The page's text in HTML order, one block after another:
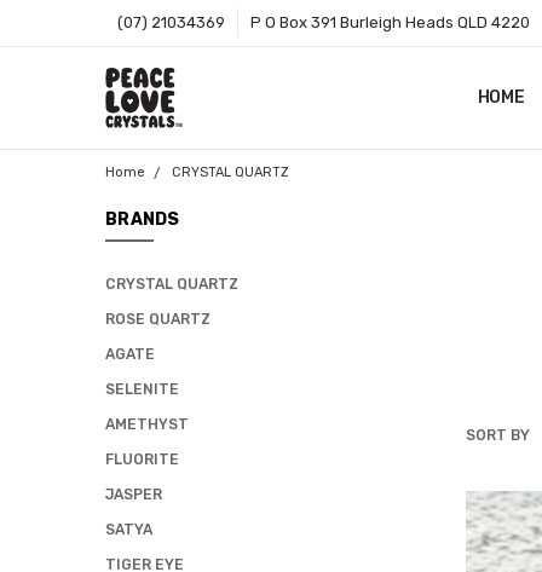
(07) 21034369 P O Box 391 Burleigh Heads QLD 4220
HOME
SHOP
T&CS
ABOUT
BLOG
GIFT
ZIP -
Home CRYSTAL QUARTZ
BRANDS
CRYSTAL QUARTZ
ROSE QUARTZ
AGATE
SELENITE
AMETHYST
FLUORITE
JASPER
SATYA
TIGER EYE
CRYSTAL
SORT BY